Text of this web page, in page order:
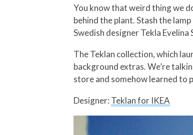
You know that weird thing we
behind the plant. Stash the
Swedish designer Tekla
The Teklan collection, which
background extras. We’re
store and somehow learned to
Designer: Teklan for IKEA